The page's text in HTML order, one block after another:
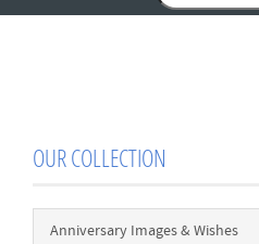
OUR COLLECTION
Anniversary Images & Wishes